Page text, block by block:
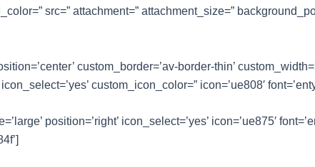
src=” attachment=” attachment_size=”
custom_border=’av-border-thin’
custom_icon_color=” icon=’ue808′
position=’right’ icon_select=’yes’ icon=’ue875′